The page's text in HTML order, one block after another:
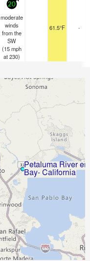
20
moderate
winds
from the
SW
(15mph
at 230)
61.5°F -